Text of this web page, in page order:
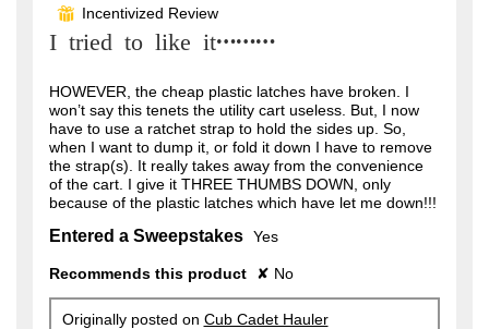
of
5
⊞ Incentivized Review
I tried to like it………
HOWEVER, the cheap plastic latches have broken. I
won’t say this tenets the utility cart useless. But, I now
have to use a ratchet strap to hold the sides up. So,
when I want to dump it, or fold it down I have to remove
the strap(s). It really takes away from the convenience
of the cart. I give it THREE THUMBS DOWN, only
because of the plastic latches which have let me down!!!
Entered a Sweepstakes Yes
Recommends this product ✘ No
Originally posted on Cub Cadet Hauler